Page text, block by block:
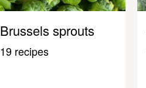
Brussels sprouts
19 recipes